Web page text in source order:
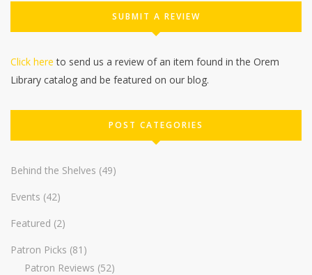
SUBMIT A REVIEW
Click here to send us a review of an item found in the Orem
Library catalog and be featured on our blog.
POST CATEGORIES
Behind the Shelves (49)
Events (42)
Featured (2)
Patron Picks (81)
Patron Reviews (52)